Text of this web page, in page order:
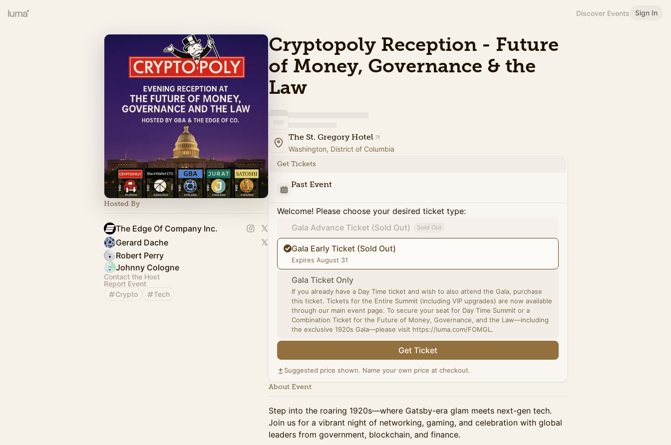
Discover Events Sign In
Hosted By
The Edge Of Company Inc.
Gerard Dache
Robert Perry
Johnny Cologne
Contact the Host
Report Event
Crypto
Tech
Cryptopoly Reception - Future
of Money, Governance & the
Law
The St. Gregory Hotel
Washington, District of Columbia
Get Tickets
Past Event
Welcome! Please choose your desired ticket type:
Gala Advance Ticket (Sold Out)
Sold Out
Gala Early Ticket (Sold Out)
Expires August 31
Gala Ticket Only
If you already have a Day Time ticket and wish to also attend the Gala, purchase
this ticket. Tickets for the Entire Summit (including VIP upgrades) are now available
through our main event page. To secure your seat for Day Time Summit or a
Combination Ticket for the Future of Money, Governance, and the Law—including
the exclusive 1920s Gala—please visit https://luma.com/FOMGL.
Get Ticket
Suggested price shown. Name your own price at checkout.
About Event
Step into the roaring 1920s—where Gatsby-era glam meets next-gen tech. ​
Join us for a vibrant night of networking, gaming, and celebration with global
leaders from government, blockchain, and finance.